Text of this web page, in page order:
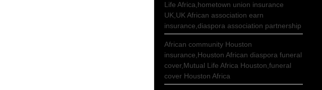
Life Africa,hometown union insurance
UK,UK African association earn
insurance,diaspora association partnership
African community Houston
insurance,Houston African diaspora funeral
cover,Mutual Life Africa Houston,funeral
cover Houston Africa